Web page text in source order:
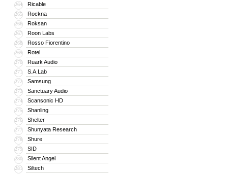
264 Ricable
265 Rockna
266 Roksan
267 Roon Labs
268 Rosso Fiorentino
269 Rotel
270 Ruark Audio
271 S.A.Lab
272 Samsung
273 Sanctuary Audio
274 Scansonic HD
275 Shanling
276 Shelter
277 Shunyata Research
278 Shure
279 SID
280 Silent Angel
281 Siltech